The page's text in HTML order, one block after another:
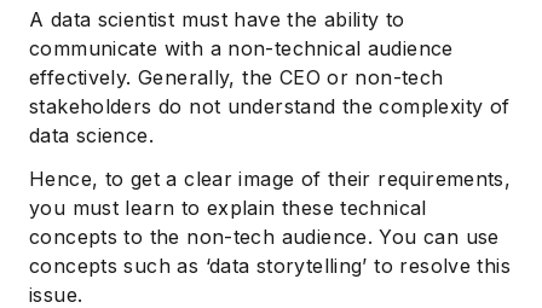
A data scientist must have the ability to
communicate with a non-technical audience
effectively. Generally, the CEO or non-tech
stakeholders do not understand the complexity of
data science.
Hence, to get a clear image of their requirements,
you must learn to explain these technical
concepts to the non-tech audience. You can use
concepts such as ‘data storytelling’ to resolve this
issue.